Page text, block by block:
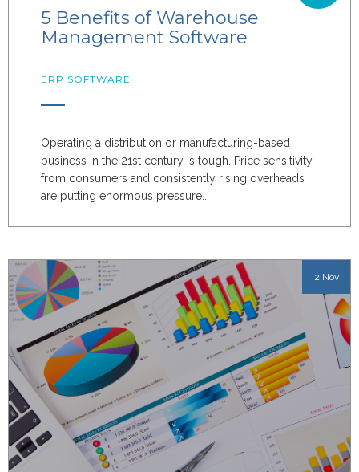
5 Benefits of Warehouse
Management Software
ERP SOFTWARE
Operating a distribution or manufacturing-based
business in the 21st century is tough. Price sensitivity
from consumers and consistently rising overheads
are putting enormous pressure...
2 Nov